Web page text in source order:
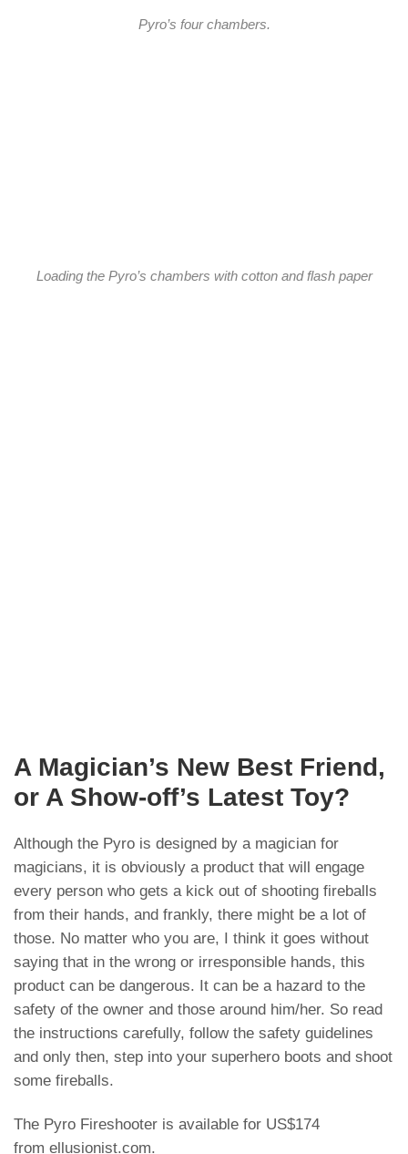
Pyro’s four chambers.
Loading the Pyro’s chambers with cotton and flash paper
A Magician’s New Best Friend,
or A Show-off’s Latest Toy?
Although the Pyro is designed by a magician for
magicians, it is obviously a product that will engage
every person who gets a kick out of shooting fireballs
from their hands, and frankly, there might be a lot of
those. No matter who you are, I think it goes without
saying that in the wrong or irresponsible hands, this
product can be dangerous. It can be a hazard to the
safety of the owner and those around him/her. So read
the instructions carefully, follow the safety guidelines
and only then, step into your superhero boots and shoot
some fireballs.
The Pyro Fireshooter is available for US$174
from ellusionist.com.